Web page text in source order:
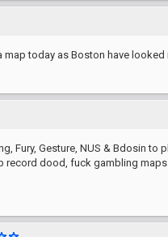
map today as Boston have looked
Fury, Gesture, NUS & Bdosin
record dood, fuck gambling